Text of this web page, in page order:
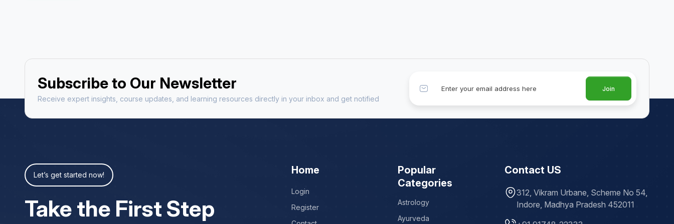
Subscribe to Our Newsletter
Receive expert insights, course updates, and learning resources directly in your inbox and get notified
Join
Let’s get started now!
Take the First Step
Home
Login
Register
Popular
Categories
Astrology
Ayurveda
Contact US
312, Vikram Urbane, Scheme No 54,
Indore, Madhya Pradesh 452011